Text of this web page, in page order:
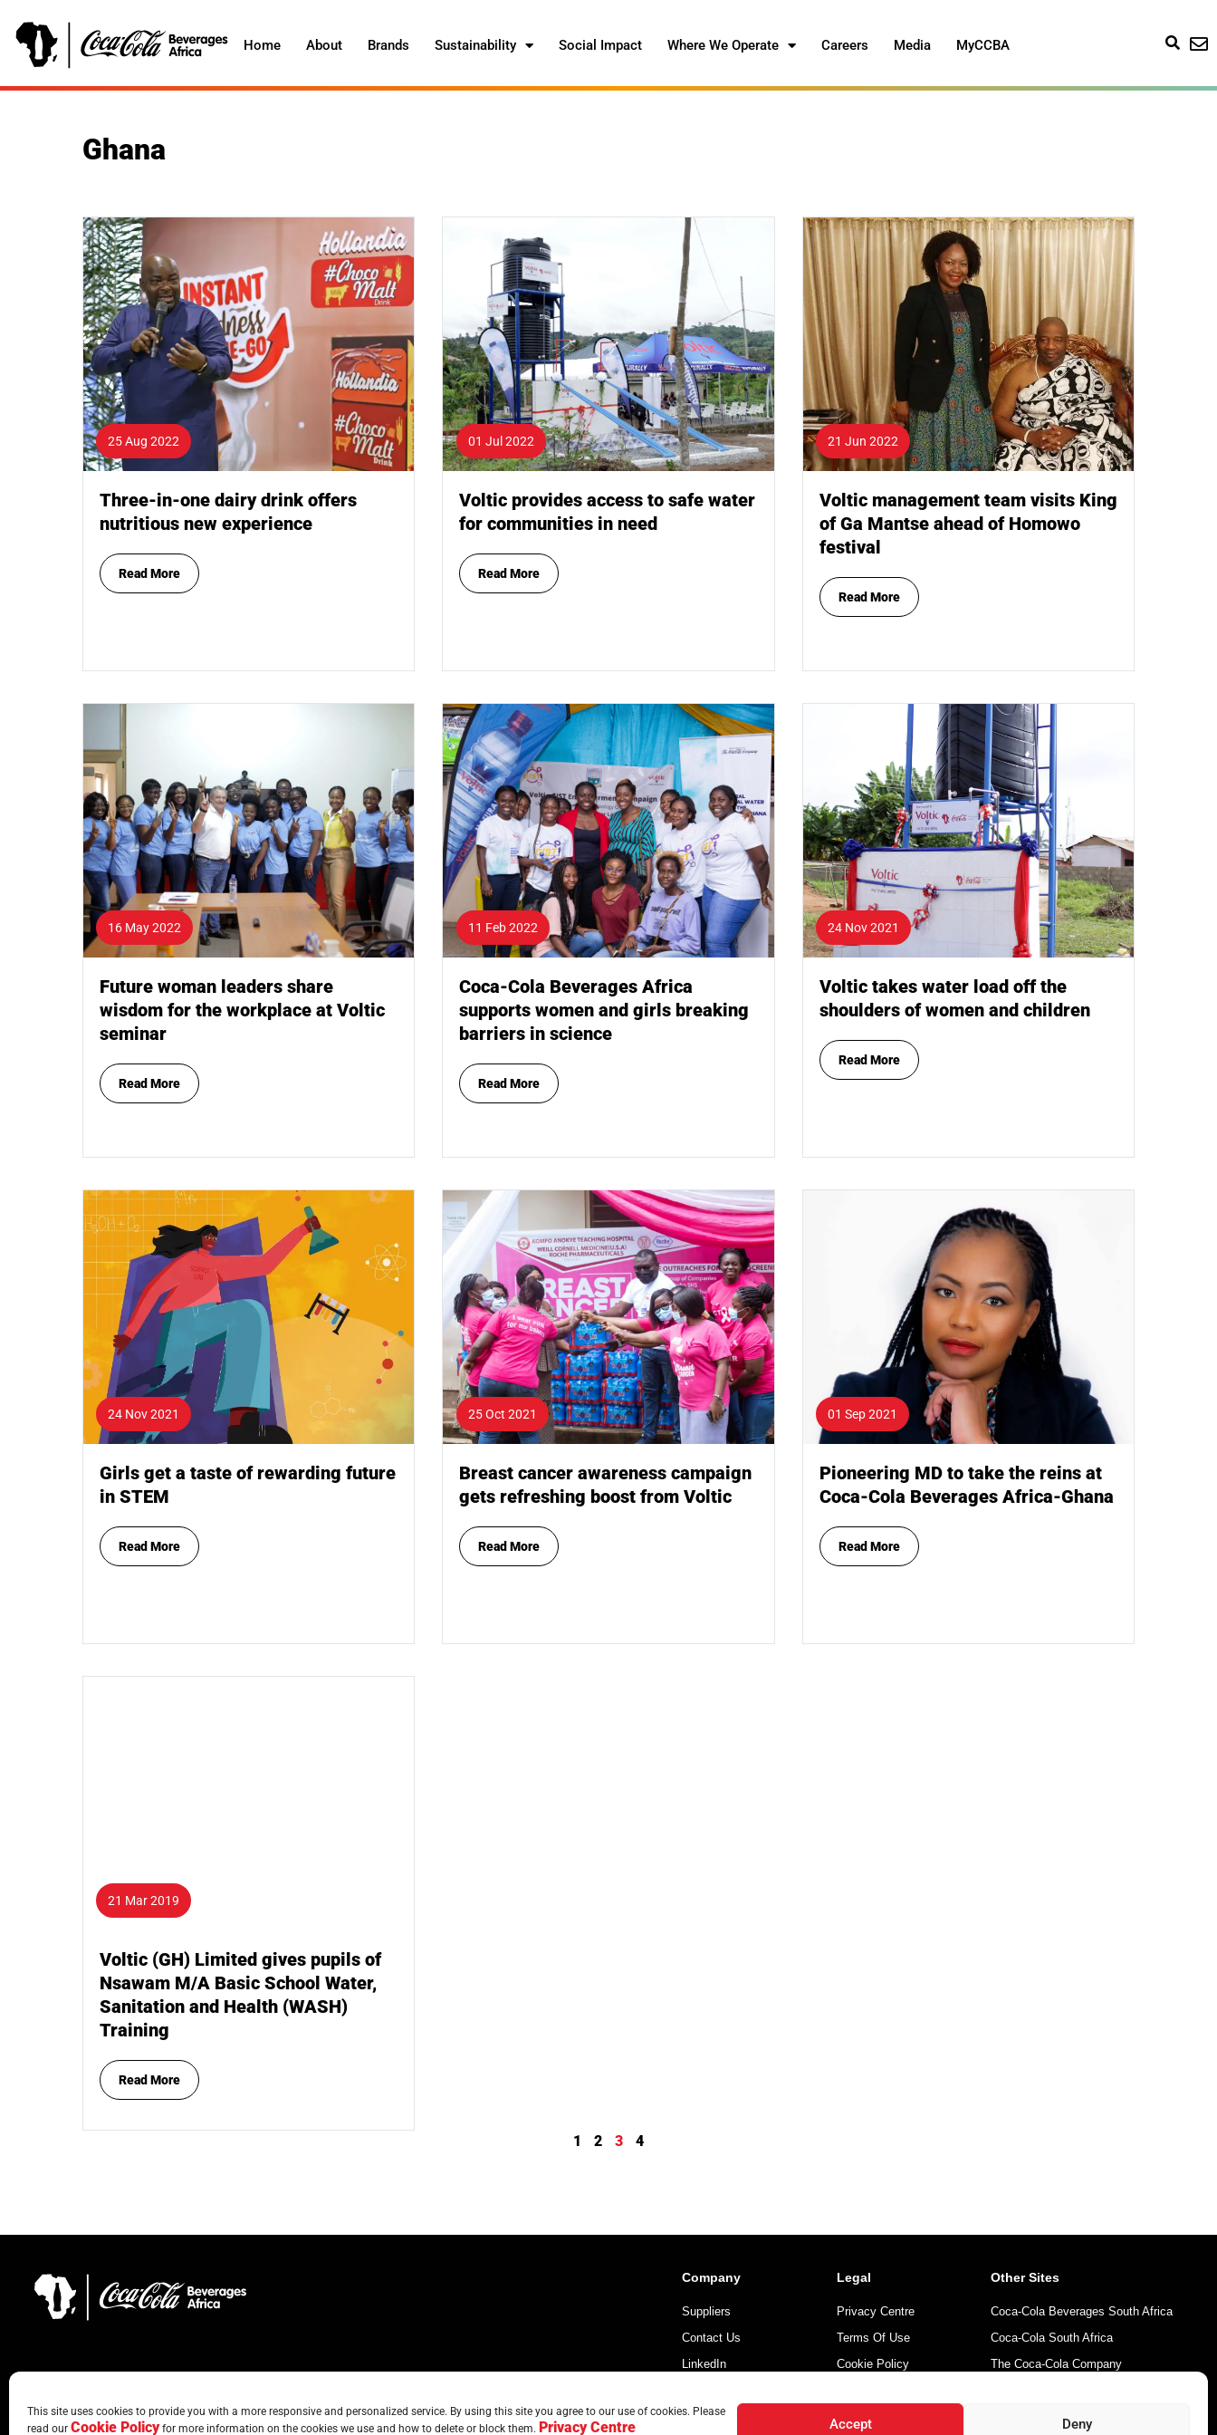
This site uses cookies to provide you with a more responsive and personalized service. By using this site you agree to our use of cookies. Please
read our Cookie Policyfor more information on the cookies we use and how to delete or block them. Privacy Centre Accept Deny
Home About Brands Sustainability Social Impact Where We Operate Careers Media MyCCBA
Ghana
25 Aug 2022
Three-in-one dairy drink offers
nutritious new experience
Read More
01 Jul 2022
Voltic provides access to safe water
for communities in need
Read More
21 Jun 2022
Voltic management team visits King
of Ga Mantse ahead of Homowo
festival
Read More
16 May 2022
Future woman leaders share
wisdom for the workplace at Voltic
seminar
Read More
11 Feb 2022
Coca-Cola Beverages Africa
supports women and girls breaking
barriers in science
Read More
24 Nov 2021
Voltic takes water load off the
shoulders of women and children
Read More
24 Nov 2021
Girls get a taste of rewarding future
in STEM
Read More
25 Oct 2021
Breast cancer awareness campaign
gets refreshing boost from Voltic
Read More
01 Sep 2021
Pioneering MD to take the reins at
Coca-Cola Beverages Africa-Ghana
Read More
21 Mar 2019
Voltic (GH) Limited gives pupils of
Nsawam M/A Basic School Water,
Sanitation and Health (WASH)
Training
Read More
1 2 3 4
Company
Suppliers
Contact Us
LinkedIn
Legal
Privacy Centre
Terms Of Use
Cookie Policy
Other Sites
Coca-Cola Beverages South Africa
Coca-Cola South Africa
The Coca-Cola Company